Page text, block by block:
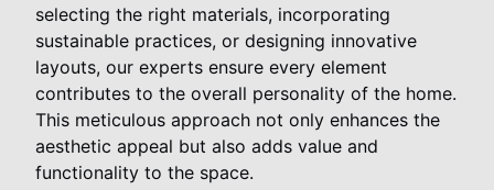
selecting the right materials, incorporating
sustainable practices, or designing innovative
layouts, our experts ensure every element
contributes to the overall personality of the home.
This meticulous approach not only enhances the
aesthetic appeal but also adds value and
functionality to the space.